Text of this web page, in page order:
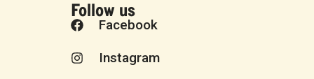
Follow us
Facebook
Instagram